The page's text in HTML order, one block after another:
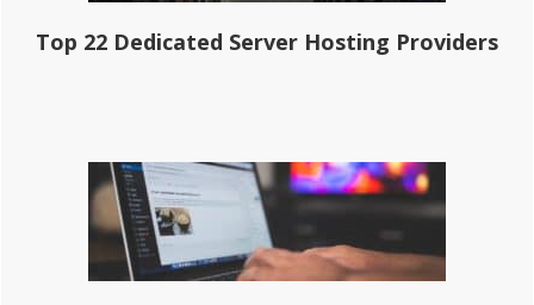
Top 22 Dedicated Server Hosting Providers